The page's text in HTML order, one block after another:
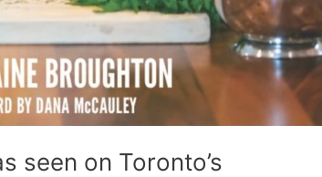
seen on Toronto’s